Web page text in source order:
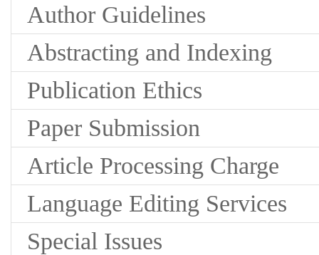
Author Guidelines
Abstracting and Indexing
Publication Ethics
Paper Submission
Article Processing Charge
Language Editing Services
Special Issues